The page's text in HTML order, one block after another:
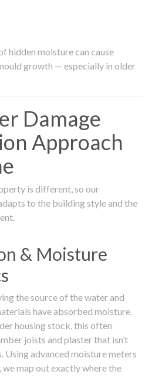
hidden moisture can cause
growth — especially in older
Damage
Approach
is different, so our
to the building style and the
& Moisture
the source of the water and
have absorbed moisture.
housing stock, this often
joists and plaster that isn’t
Using advanced moisture meters
map out exactly where the